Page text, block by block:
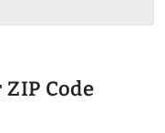
Code